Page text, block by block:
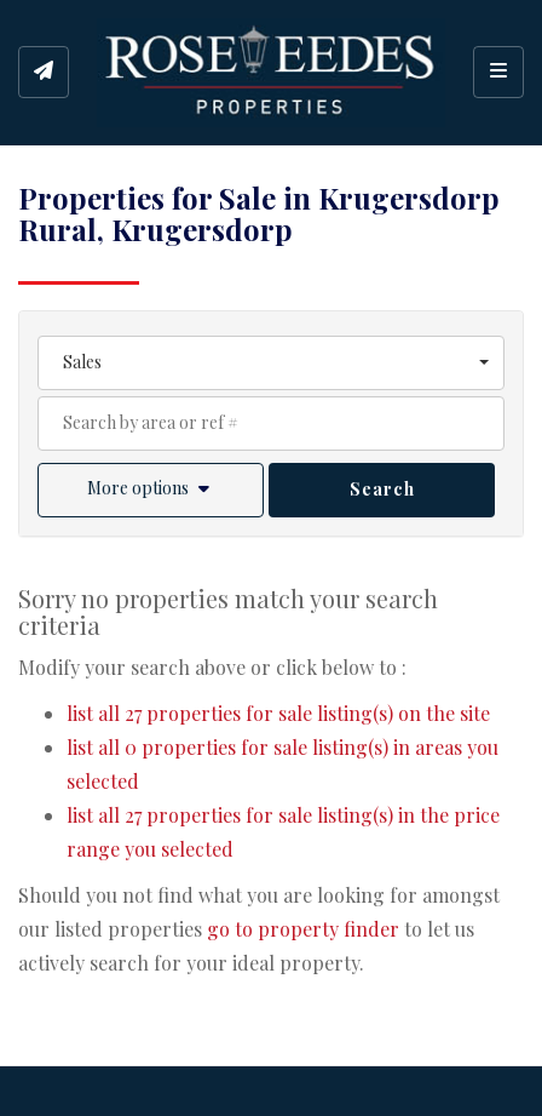
Properties for Sale in Krugersdorp
Rural, Krugersdorp
Sales
More options Search
Sorry no properties match your search
criteria
Modify your search above or click below to :
list all 27 properties for sale listing(s) on the site
list all 0 properties for sale listing(s) in areas you
selected
list all 27 properties for sale listing(s) in the price
range you selected
Should you not find what you are looking for amongst
our listed properties go to property finder to let us
actively search for your ideal property.